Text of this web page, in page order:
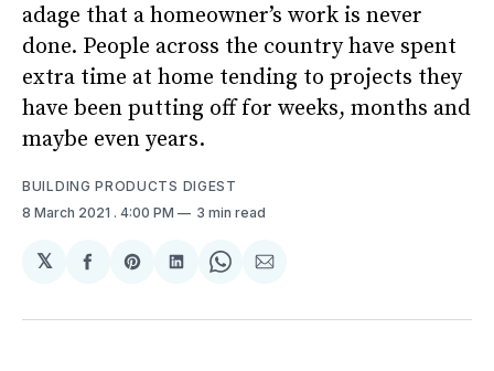
adage that a homeowner’s work is never
done. People across the country have spent
extra time at home tending to projects they
have been putting off for weeks, months and
maybe even years.
BUILDING PRODUCTS DIGEST
8 March 2021 . 4:00 PM 3 min read
𝕏
Share
Facebook
Share
Pinterest
Share
LinkedIn
Share
WhatsApp
Share
Email